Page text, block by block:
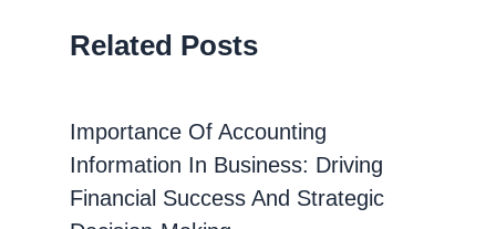
Related Posts
Importance Of Accounting
Information In Business: Driving
Financial Success And Strategic